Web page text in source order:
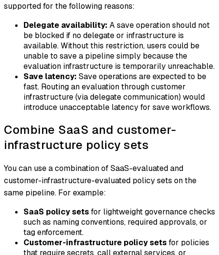
supported for the following reasons:
Delegate availability: A save operation should not
be blocked if no delegate or infrastructure is
available. Without this restriction, users could be
unable to save a pipeline simply because the
evaluation infrastructure is temporarily unreachable.
Save latency: Save operations are expected to be
fast. Routing an evaluation through customer
infrastructure (via delegate communication) would
introduce unacceptable latency for save workflows.
Combine SaaS and customer-
infrastructure policy sets
You can use a combination of SaaS-evaluated and
customer-infrastructure-evaluated policy sets on the
same pipeline. For example:
SaaS policy setsfor lightweight governance checks
such as naming conventions, required approvals, or
tag enforcement.
Customer-infrastructure policy setsfor policies
that require secrets, call external services, or